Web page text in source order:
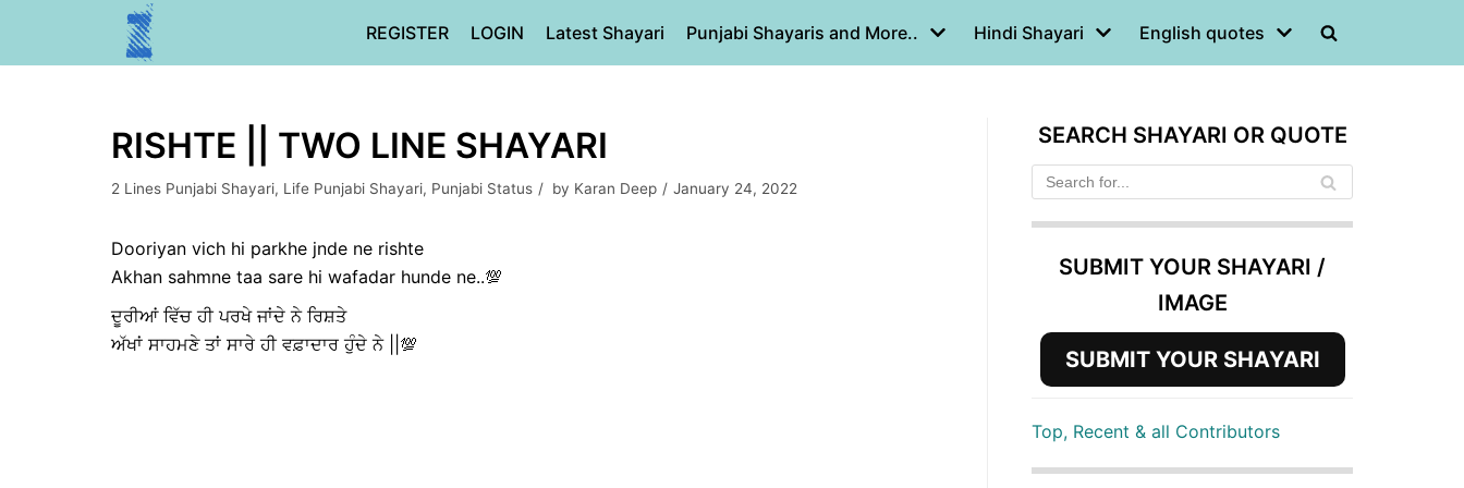
REGISTER LOGIN Latest Shayari Punjabi Shayaris and More.. Hindi Shayari English quotes
RISHTE || TWO LINE SHAYARI
2 Lines Punjabi Shayari, Life Punjabi Shayari, Punjabi Status by Karan Deep January 24, 2022
Dooriyan vich hi parkhe jnde ne rishte
Akhan sahmne taa sare hi wafadar hunde ne..💯
ਦੂਰੀਆਂ ਵਿੱਚ ਹੀ ਪਰਖੇ ਜਾਂਦੇ ਨੇ ਰਿਸ਼ਤੇ
ਅੱਖਾਂ ਸਾਹਮਣੇ ਤਾਂ ਸਾਰੇ ਹੀ ਵਫ਼ਾਦਾਰ ਹੁੰਦੇ ਨੇ ||💯
SEARCH SHAYARI OR QUOTE
SUBMIT YOUR SHAYARI /
IMAGE
SUBMIT YOUR SHAYARI
Top, Recent & all Contributors